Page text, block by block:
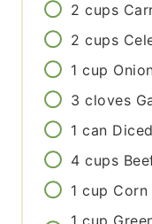
2 cups
2 cups
1 cup
3 cloves
1 can
4 cups
1 cup Corn